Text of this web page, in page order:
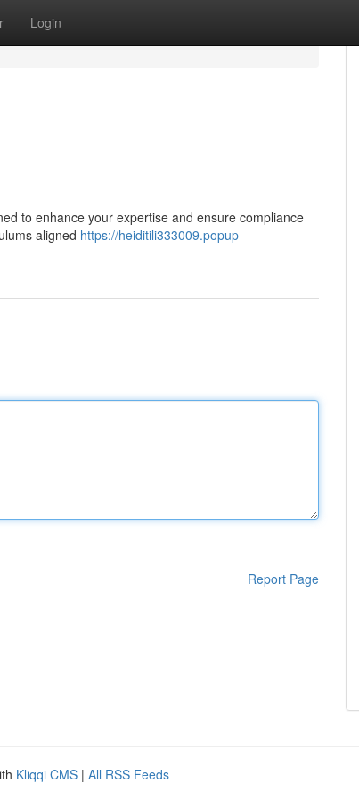
Login
to enhance your expertise and ensure compliance
aligned https://heiditili333009.popup-
Report Page
Kliqqi CMS | All RSS Feeds